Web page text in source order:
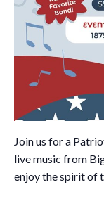
Join us for a
live music from
enjoy the spirit of